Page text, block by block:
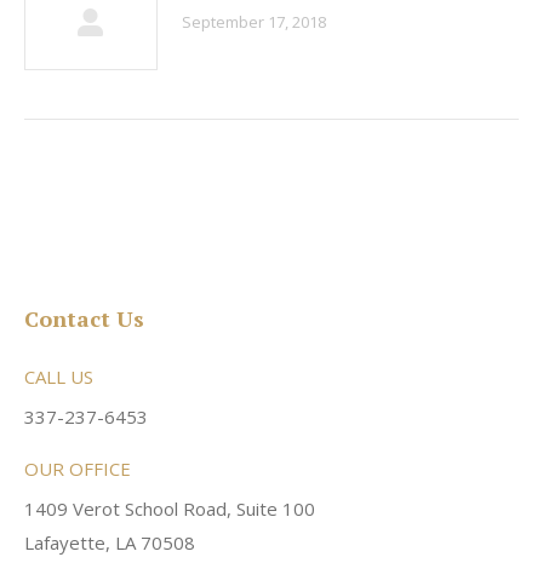
September 17, 2018
Contact Us
CALL US
337-237-6453
OUR OFFICE
1409 Verot School Road, Suite 100
Lafayette, LA 70508